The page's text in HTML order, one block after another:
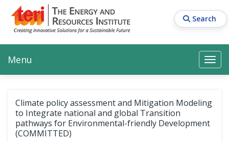
main
content
Search
Search Search
Main navigation
Menu
Climate policy assessment and Mitigation Modeling
to Integrate national and global Transition
pathways for Environmental-friendly Development
(COMMITTED)